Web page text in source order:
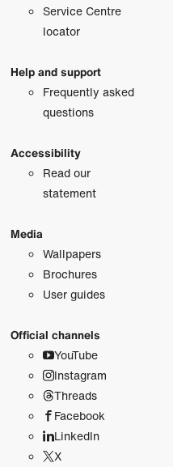
Service Centre
locator
Help and support
Frequently asked
questions
Accessibility
Read our
statement
Media
Wallpapers
Brochures
User guides
Official channels
YouTube
Instagram
Threads
Facebook
LinkedIn
X